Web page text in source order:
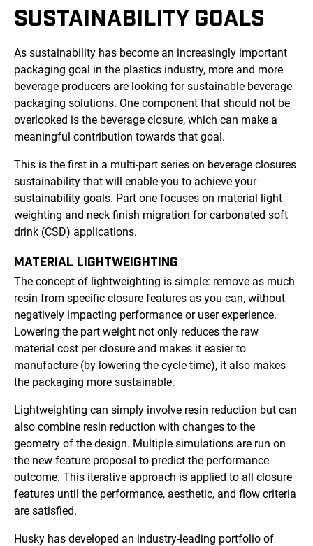
SUSTAINABILITY GOALS
As sustainability has become an increasingly important
packaging goal in the plastics industry, more and more
beverage producers are looking for sustainable beverage
packaging solutions. One component that should not be
overlooked is the beverage closure, which can make a
meaningful contribution towards that goal.
This is the first in a multi-part series on beverage closures
sustainability that will enable you to achieve your
sustainability goals. Part one focuses on material light
weighting and neck finish migration for carbonated soft
drink (CSD) applications.
MATERIAL LIGHTWEIGHTING
The concept of lightweighting is simple: remove as much
resin from specific closure features as you can, without
negatively impacting performance or user experience.
Lowering the part weight not only reduces the raw
material cost per closure and makes it easier to
manufacture (by lowering the cycle time), it also makes
the packaging more sustainable.
Lightweighting can simply involve resin reduction but can
also combine resin reduction with changes to the
geometry of the design. Multiple simulations are run on
the new feature proposal to predict the performance
outcome. This iterative approach is applied to all closure
features until the performance, aesthetic, and flow criteria
are satisfied.
Husky has developed an industry-leading portfolio of